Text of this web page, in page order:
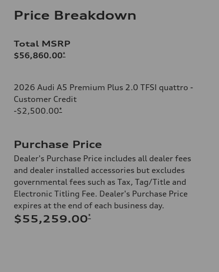
Price Breakdown
Total MSRP
$56,860.00*
2026 Audi A5 Premium Plus 2.0 TFSI quattro -
Customer Credit
-$2,500.00*
Purchase Price
Dealer's Purchase Price includes all dealer fees
and dealer installed accessories but excludes
governmental fees such as Tax, Tag/Title and
Electronic Titling Fee. Dealer's Purchase Price
expires at the end of each business day.
$55,259.00*